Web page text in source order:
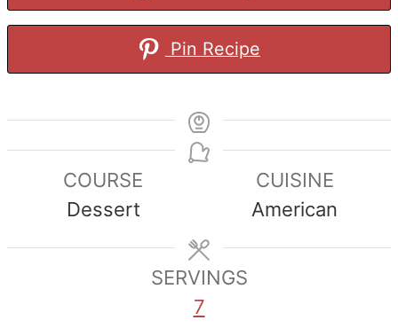
Pin Recipe
COURSE
Dessert
CUISINE
American
SERVINGS
7